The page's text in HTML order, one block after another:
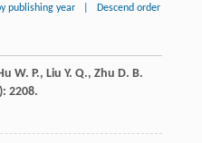
publishing year Descend order
W. P., Liu Y. Q., Zhu D. B.
2208.